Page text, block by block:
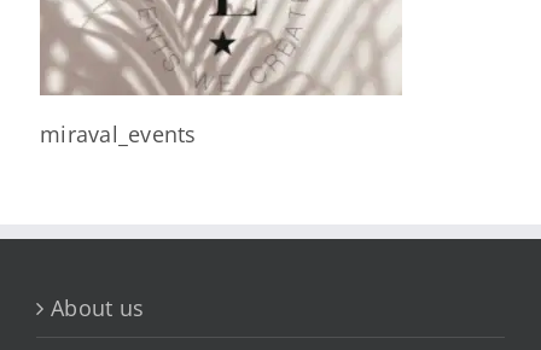
miraval_events
About us